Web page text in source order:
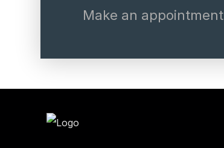
Make an appointment